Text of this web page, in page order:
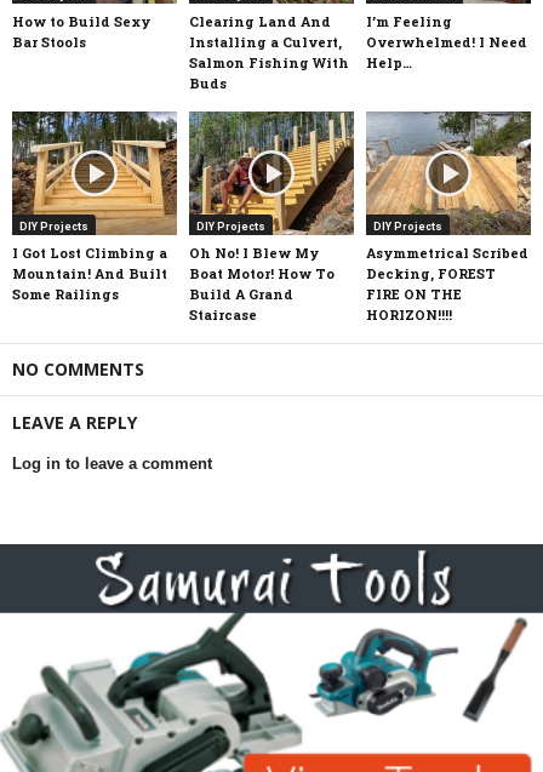
How to Build Sexy
Bar Stools
Clearing Land And
Installing a Culvert,
Salmon Fishing With
Buds
I’m Feeling
Overwhelmed! I Need
Help…
DIY Projects
I Got Lost Climbing a
Mountain! And Built
Some Railings
DIY Projects
Oh No! I Blew My
Boat Motor! How To
Build A Grand
Staircase
DIY Projects
Asymmetrical Scribed
Decking, FOREST
FIRE ON THE
HORIZON!!!!
NO COMMENTS
LEAVE A REPLY
Log in to leave a comment